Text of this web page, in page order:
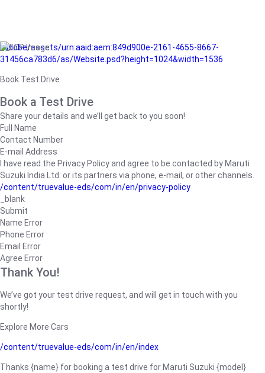
/adobe/assets/urn:aaid:aem:849d900e-2161-4655-8667-
31456ca783d6/as/Website.psd?height=1024&width=1536
Book Test Drive
Book a Test Drive
Share your details and we’ll get back to you soon!
Full Name
Contact Number
E-mail Address
I have read the Privacy Policy and agree to be contacted by Maruti
Suzuki India Ltd. or its partners via phone, e-mail, or other channels.
/content/truevalue-eds/com/in/en/privacy-policy
_blank
Submit
Name Error
Phone Error
Email Error
Agree Error
Thank You!
We’ve got your test drive request, and will get in touch with you
shortly!
Explore More Cars
/content/truevalue-eds/com/in/en/index
Thanks {name} for booking a test drive for Maruti Suzuki {model}